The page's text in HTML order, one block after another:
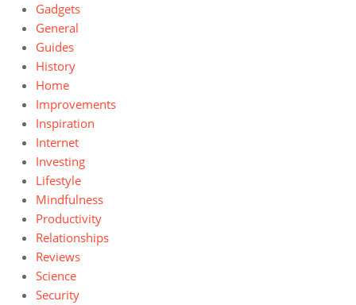
Gadgets
General
Guides
History
Home
Improvements
Inspiration
Internet
Investing
Lifestyle
Mindfulness
Productivity
Relationships
Reviews
Science
Security